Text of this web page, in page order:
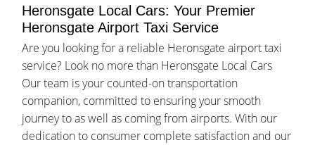
Heronsgate Local Cars: Your Premier
Heronsgate Airport Taxi Service
Are you looking for a reliable Heronsgate airport taxi
service? Look no more than Heronsgate Local Cars
Our team is your counted-on transportation
companion, committed to ensuring your smooth
journey to as well as coming from airports. With our
dedication to consumer complete satisfaction and our